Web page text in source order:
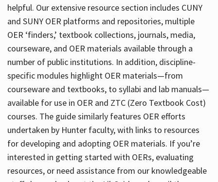
helpful. Our extensive resource section includes CUNY
and SUNY OER platforms and repositories, multiple
OER ‘finders,’ textbook collections, journals, media,
courseware, and OER materials available through a
number of public institutions. In addition, discipline-
specific modules highlight OER materials—from
courseware and textbooks, to syllabi and lab manuals—
available for use in OER and ZTC (Zero Textbook Cost)
courses. The guide similarly features OER efforts
undertaken by Hunter faculty, with links to resources
for developing and adopting OER materials. If you’re
interested in getting started with OERs, evaluating
resources, or need assistance from our knowledgeable